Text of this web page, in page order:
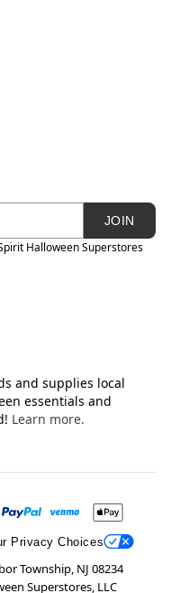
JOIN
Halloween Superstores
and supplies local
essentials and
Learn more.
Privacy Choices
Township, NJ 08234
Superstores, LLC